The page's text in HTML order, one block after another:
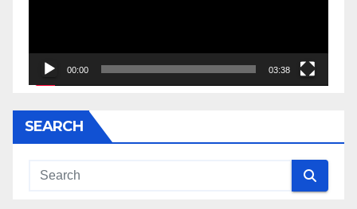
00:00 03:38
SEARCH